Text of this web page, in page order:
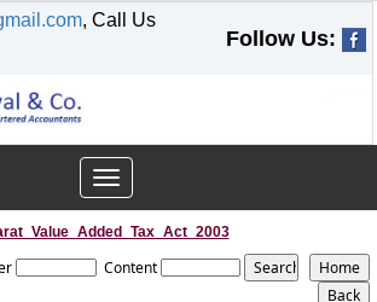
, Call Us
Follow Us:
Toggle
navigation
Content